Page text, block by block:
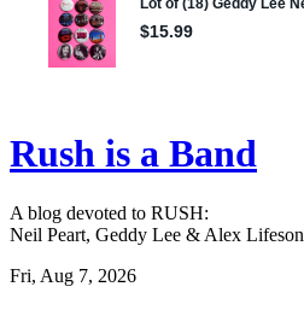
Rush is a Band
A blog devoted to RUSH:
Neil Peart, Geddy Lee & Alex Lifeson
Fri, Aug 7, 2026